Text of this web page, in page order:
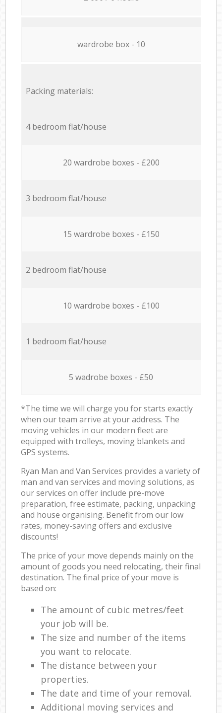
wardrobe box - 10
Packing materials:
4 bedroom flat/house
20 wardrobe boxes - £200
3 bedroom flat/house
15 wardrobe boxes - £150
2 bedroom flat/house
10 wardrobe boxes - £100
1 bedroom flat/house
5 wadrobe boxes - £50
*The time we will charge you for starts exactly
when our team arrive at your address. The
moving vehicles in our modern fleet are
equipped with trolleys, moving blankets and
GPS systems.
Ryan Man and Van Services provides a variety of
man and van services and moving solutions, as
our services on offer include pre-move
preparation, free estimate, packing, unpacking
and house organising. Benefit from our low
rates, money-saving offers and exclusive
discounts!
The price of your move depends mainly on the
amount of goods you need relocating, their final
destination. The final price of your move is
based on:
The amount of cubic metres/feet
your job will be.
The size and number of the items
you want to relocate.
The distance between your
properties.
The date and time of your removal.
Additional moving services and